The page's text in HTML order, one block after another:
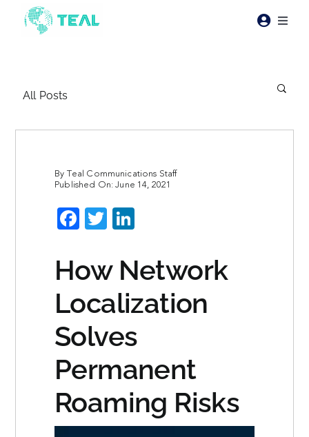
content
Pricing
Resources
Contact Us
All Posts
By Teal Communications Staff
Published On: June 14, 2021
Facebook
Twitter
How Network
Localization
Solves
Permanent
Roaming Risks